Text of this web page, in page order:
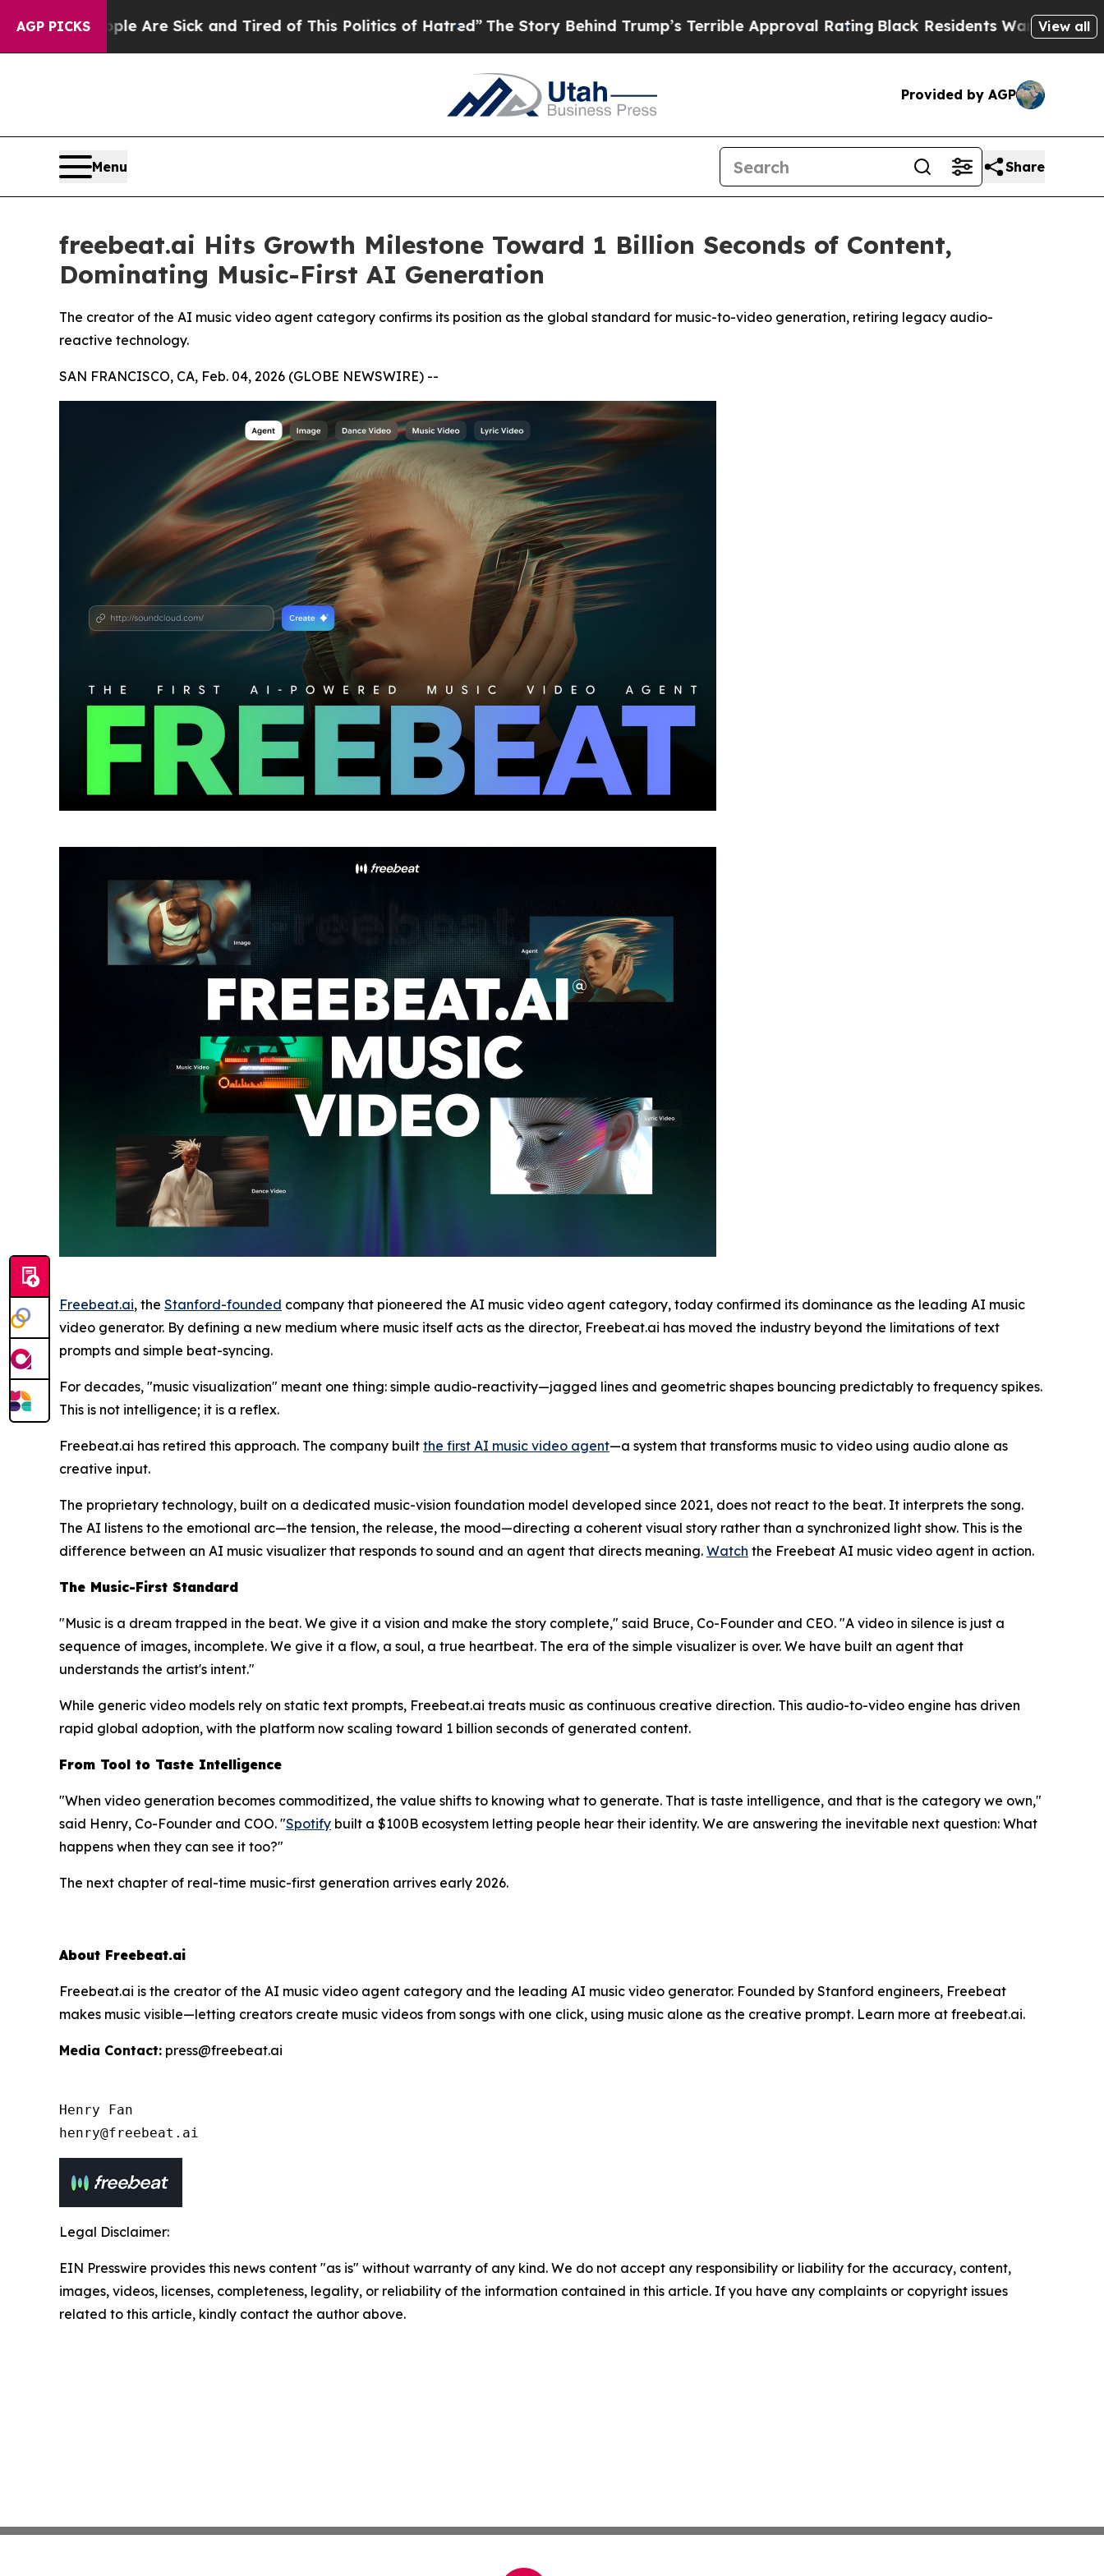
AGP PICKS
Are Sick and Tired of This Politics of Hatred”The Story Behind Trump’s Terrible Approval RatingBlack Residents Warned of Abusive Cops
View all
Provided by AGP
Menu Share
freebeat.ai Hits Growth Milestone Toward 1 Billion Seconds of Content,
Dominating Music-First AI Generation
The creator of the AI music video agent category confirms its position as the global standard for music-to-video generation, retiring legacy audio-
reactive technology.
SAN FRANCISCO, CA, Feb. 04, 2026 (GLOBE NEWSWIRE) --
Freebeat.ai, the Stanford-founded company that pioneered the AI music video agent category, today confirmed its dominance as the leading AI music
video generator. By defining a new medium where music itself acts as the director, Freebeat.ai has moved the industry beyond the limitations of text
prompts and simple beat-syncing.
For decades, "music visualization" meant one thing: simple audio-reactivity—jagged lines and geometric shapes bouncing predictably to frequency spikes.
This is not intelligence; it is a reflex.
Freebeat.ai has retired this approach. The company built the first AI music video agent—a system that transforms music to video using audio alone as
creative input.
The proprietary technology, built on a dedicated music-vision foundation model developed since 2021, does not react to the beat. It interprets the song.
The AI listens to the emotional arc—the tension, the release, the mood—directing a coherent visual story rather than a synchronized light show. This is the
difference between an AI music visualizer that responds to sound and an agent that directs meaning. Watch the Freebeat AI music video agent in action.
The Music-First Standard
"Music is a dream trapped in the beat. We give it a vision and make the story complete," said Bruce, Co-Founder and CEO. "A video in silence is just a
sequence of images, incomplete. We give it a flow, a soul, a true heartbeat. The era of the simple visualizer is over. We have built an agent that
understands the artist's intent."
While generic video models rely on static text prompts, Freebeat.ai treats music as continuous creative direction. This audio-to-video engine has driven
rapid global adoption, with the platform now scaling toward 1 billion seconds of generated content.
From Tool to Taste Intelligence
"When video generation becomes commoditized, the value shifts to knowing what to generate. That is taste intelligence, and that is the category we own,"
said Henry, Co-Founder and COO. "Spotify built a $100B ecosystem letting people hear their identity. We are answering the inevitable next question: What
happens when they can see it too?"
The next chapter of real-time music-first generation arrives early 2026.
About Freebeat.ai
Freebeat.ai is the creator of the AI music video agent category and the leading AI music video generator. Founded by Stanford engineers, Freebeat
makes music visible—letting creators create music videos from songs with one click, using music alone as the creative prompt. Learn more at freebeat.ai.
Media Contact: press@freebeat.ai
Henry Fan
henry@freebeat.ai
Legal Disclaimer:
EIN Presswire provides this news content "as is" without warranty of any kind. We do not accept any responsibility or liability for the accuracy, content,
images, videos, licenses, completeness, legality, or reliability of the information contained in this article. If you have any complaints or copyright issues
related to this article, kindly contact the author above.